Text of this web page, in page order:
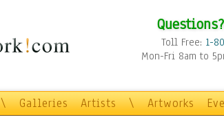
Toll Free: 1-
Mon-Fri 8am to
\ Galleries Artists \ Artworks